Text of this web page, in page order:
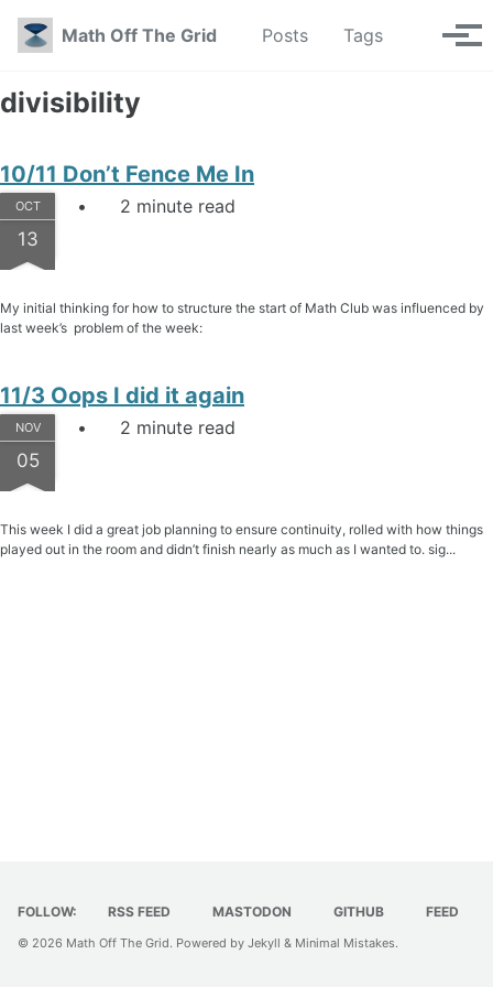
Skip to primary navigation
Skip to content
Skip to footer
Math Off The Grid
Posts Tags Toggle
divisibility
10/11 Don’t Fence Me In
OCT
13
2 minute read
My initial thinking for how to structure the start of Math Club was influenced by
last week’s problem of the week:
11/3 Oops I did it again
NOV
05
2 minute read
This week I did a great job planning to ensure continuity, rolled with how things
played out in the room and didn’t finish nearly as much as I wanted to. sig...
FOLLOW: RSS FEED MASTODON GITHUB FEED
© 2026 Math Off The Grid. Powered by Jekyll & Minimal Mistakes.